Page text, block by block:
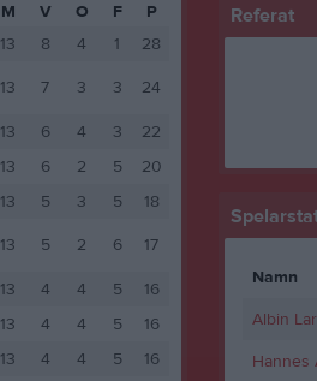
M V O F
P
13 8 4 1
28
13 7 3 3 24
13 6 4 3
22
13 6 2 5
20
13 5 3 5
18
13 5 2 6 17
13 4 4 5
16
13 4 4 5
16
13 4 4 5
16
Referat
Namn
Albin
Hannes